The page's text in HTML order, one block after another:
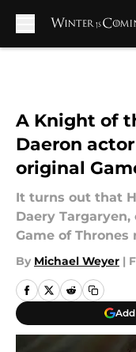
A Knight of
Daeron
original
It turns out that
Daery
Game of Thrones
By Michael Weyer |
Add